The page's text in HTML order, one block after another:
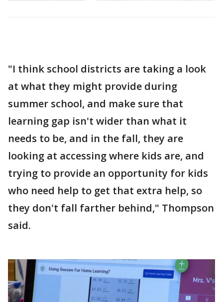
"I think school districts are taking a look
at what they might provide during
summer school, and make sure that
learning gap isn't wider than what it
needs to be, and in the fall, they are
looking at accessing where kids are, and
trying to provide an opportunity for kids
who need help to get that extra help, so
they don't fall farther behind," Thompson
said.